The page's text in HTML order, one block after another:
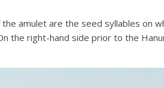
amulet are the seed syllables on
the right-hand side prior to the